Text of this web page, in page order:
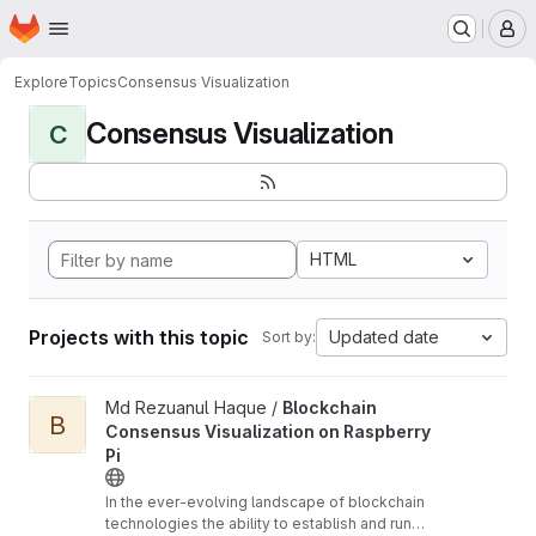
Skip to main content
Homepage
ExploreTopicsConsensus Visualization
C Consensus Visualization
HTML
Projects with this topic Sort by: Updated date
View Blockchain Consensus Visualization on Raspberry Pi
B
Md Rezuanul Haque / Blockchain
Consensus Visualization on Raspberry
Pi
In the ever-evolving landscape of blockchain
technologies the ability to establish and run